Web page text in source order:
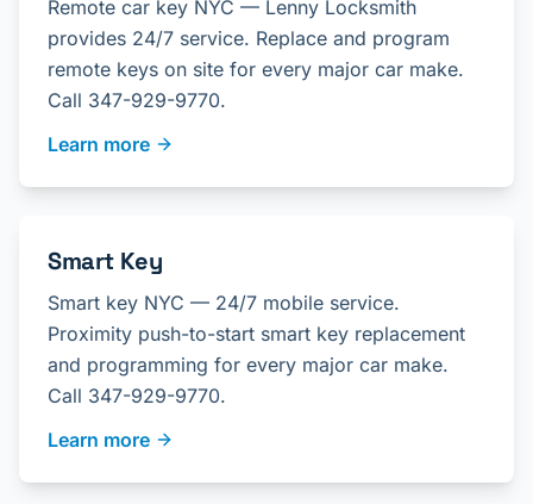
Remote car key NYC — Lenny Locksmith
provides 24/7 service. Replace and program
remote keys on site for every major car make.
Call 347-929-9770.
Learn more
Smart Key
Smart key NYC — 24/7 mobile service.
Proximity push-to-start smart key replacement
and programming for every major car make.
Call 347-929-9770.
Learn more